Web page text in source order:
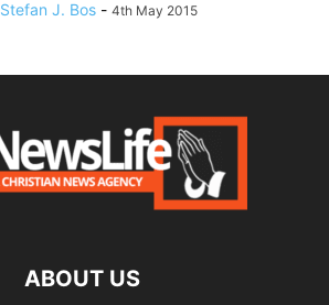
Stefan J. Bos - 4th May 2015
ABOUT US